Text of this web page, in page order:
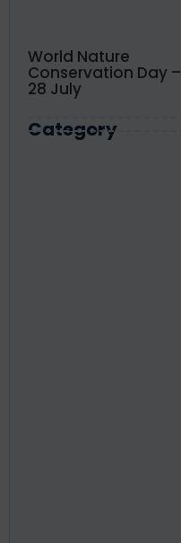
World Nature
Conservation Day –
28 July
Category